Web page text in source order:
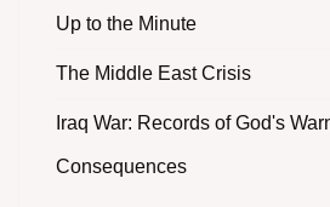
Up to the Minute
The Middle East Crisis
Iraq War: Records of God's
Consequences